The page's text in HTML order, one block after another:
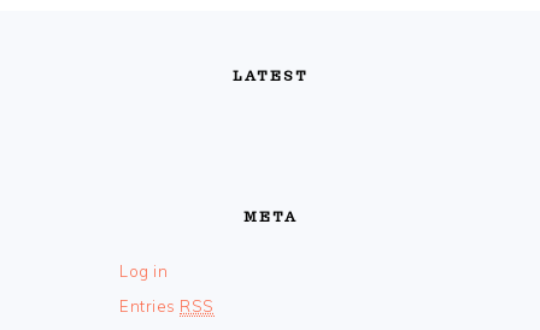
LATEST
META
Log in
Entries RSS